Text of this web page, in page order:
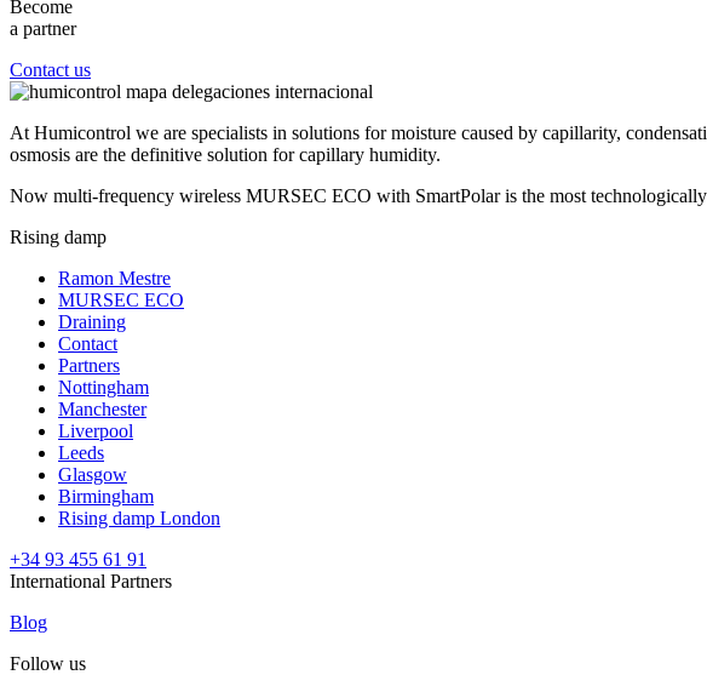
Become
a partner
Contact us
At Humicontrol we are specialists in solutions for moisture caused by capillarity,
osmosis are the definitive solution for capillary humidity.
Now multi-frequency wireless MURSEC ECO with SmartPolar is the most
Rising damp
Ramon Mestre
MURSEC ECO
Draining
Contact
Partners
Nottingham
Manchester
Liverpool
Leeds
Glasgow
Birmingham
Rising damp London
+34 93 455 61 91
International Partners
Blog
Follow us